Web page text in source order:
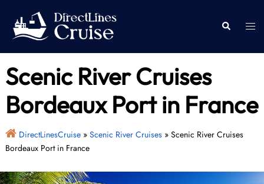
content
Search
Scenic River Cruises
Bordeaux Port in France
DirectLinesCruise» Scenic River Cruises» Scenic River Cruises
Bordeaux Port in France